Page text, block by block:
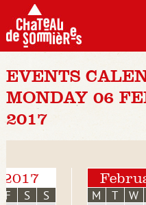
EVENTS
MONDAY 06
2017
F S S M T W